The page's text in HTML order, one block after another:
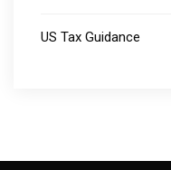
US Tax Guidance